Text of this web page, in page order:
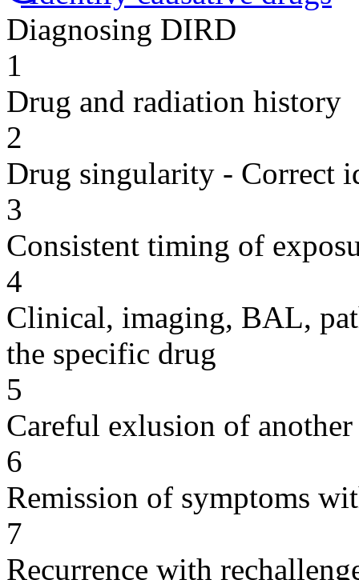
Diagnosing DIRD
1
Drug and radiation history
2
Drug singularity - Correct
3
Consistent timing of
4
Clinical, imaging, BAL,
the specific drug
5
Careful exlusion of another
6
Remission of symptoms
7
Recurrence with